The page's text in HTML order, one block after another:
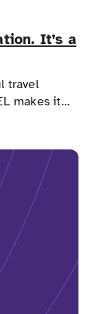
It’s a
travel
makes it
vacation to